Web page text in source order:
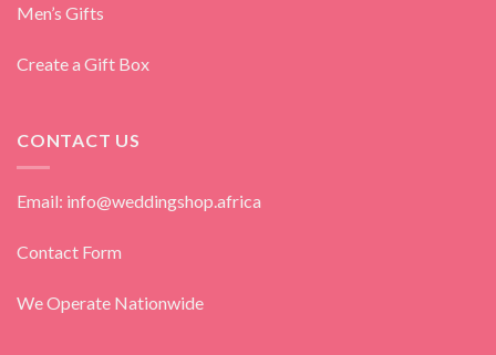
Men’s Gifts
Create a Gift Box
CONTACT US
Email: info@weddingshop.africa
Contact Form
We Operate Nationwide